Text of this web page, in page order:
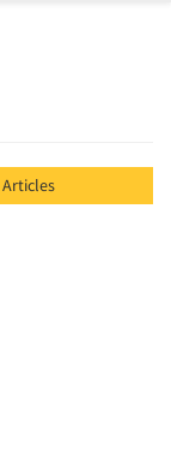
Refresh Related Articles